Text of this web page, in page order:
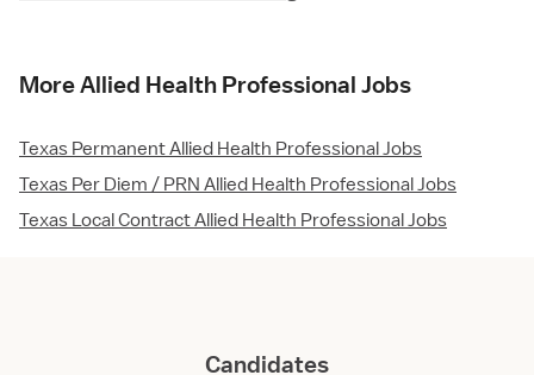
More Allied Health Professional Jobs
Texas Permanent Allied Health Professional Jobs
Texas Per Diem / PRN Allied Health Professional Jobs
Texas Local Contract Allied Health Professional Jobs
Candidates